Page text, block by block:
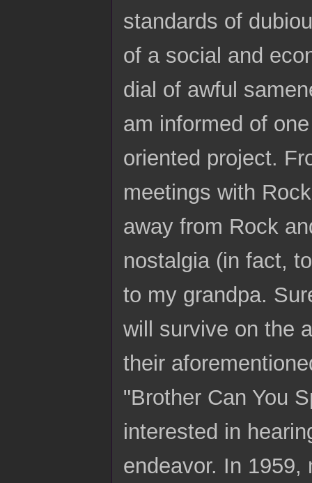
standards of
of a social and
dial of awful
am informed of
oriented project.
meetings with
away from Rock
nostalgia (in fact,
to my grandpa.
will survive on the
their
"Brother Can You
interested in
endeavor. In 1959,